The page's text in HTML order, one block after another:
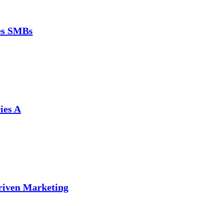
SMBs
A
Marketing